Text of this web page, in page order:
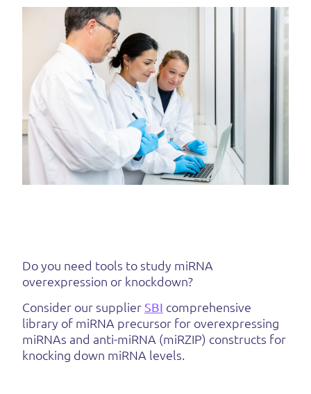
Do you need tools to study miRNA
overexpression or knockdown?
Consider our supplier SBI comprehensive
library of miRNA precursor for overexpressing
miRNAs and anti-miRNA (miRZIP) constructs for
knocking down miRNA levels.